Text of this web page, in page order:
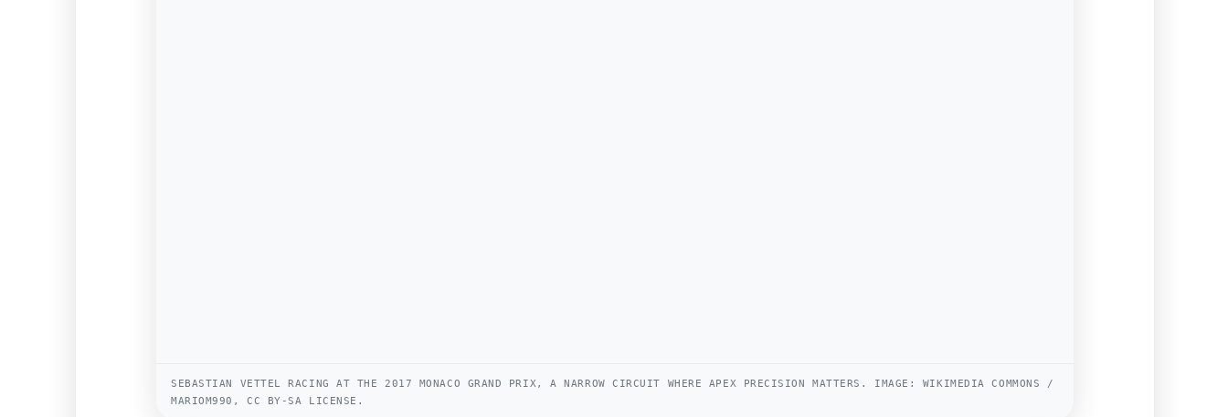
SEBASTIAN VETTEL RACING AT THE 2017 MONACO GRAND PRIX, A NARROW CIRCUIT WHERE APEX PRECISION MATTERS. IMAGE: WIKIMEDIA COMMONS /
MARIOM990, CC BY-SA LICENSE.